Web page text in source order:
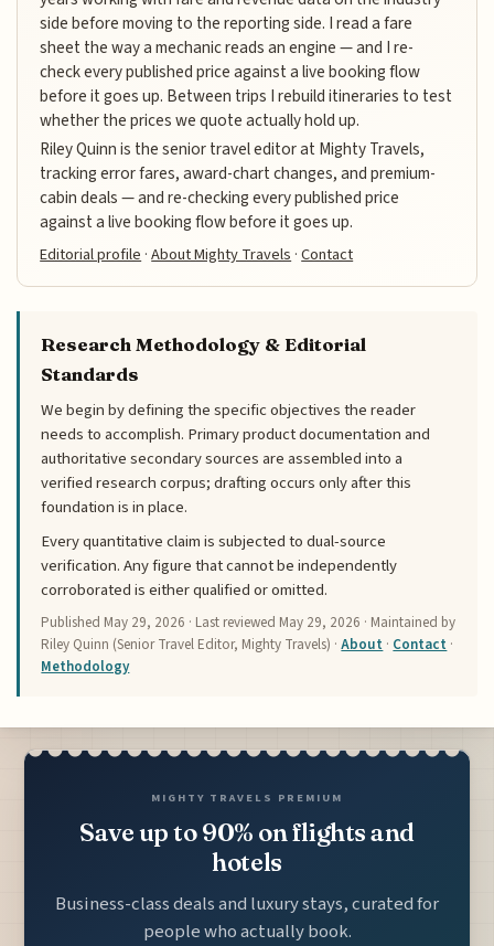
side before moving to the reporting side. I read a fare
sheet the way a mechanic reads an engine — and I re-
check every published price against a live booking flow
before it goes up. Between trips I rebuild itineraries to test
whether the prices we quote actually hold up.
Riley Quinn is the senior travel editor at Mighty Travels,
tracking error fares, award-chart changes, and premium-
cabin deals — and re-checking every published price
against a live booking flow before it goes up.
Editorial profile ·About Mighty Travels ·Contact
Research Methodology & Editorial
Standards
We begin by defining the specific objectives the reader
needs to accomplish. Primary product documentation and
authoritative secondary sources are assembled into a
verified research corpus; drafting occurs only after this
foundation is in place.
Every quantitative claim is subjected to dual-source
verification. Any figure that cannot be independently
corroborated is either qualified or omitted.
Published May 29, 2026 · Last reviewed May 29, 2026 · Maintained by
Riley Quinn (Senior Travel Editor, Mighty Travels) ·About · Contact ·
Methodology
MIGHTY TRAVELS PREMIUM
Save up to 90% on flights and
hotels
Business-class deals and luxury stays, curated for
people who actually book.